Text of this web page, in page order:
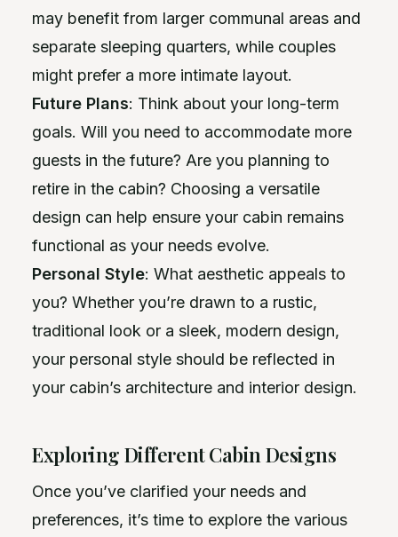
may benefit from larger communal areas and
separate sleeping quarters, while couples
might prefer a more intimate layout.
Future Plans: Think about your long-term
goals. Will you need to accommodate more
guests in the future? Are you planning to
retire in the cabin? Choosing a versatile
design can help ensure your cabin remains
functional as your needs evolve.
Personal Style: What aesthetic appeals to
you? Whether you’re drawn to a rustic,
traditional look or a sleek, modern design,
your personal style should be reflected in
your cabin’s architecture and interior design.
Exploring Different Cabin Designs
Once you’ve clarified your needs and
preferences, it’s time to explore the various